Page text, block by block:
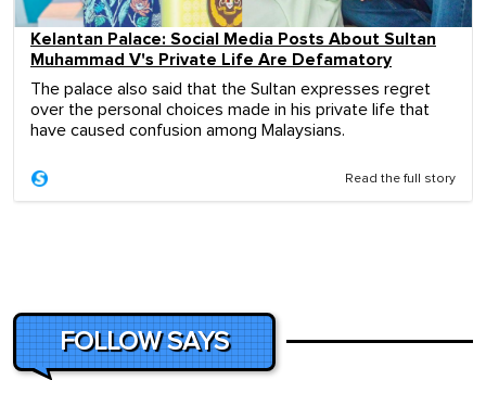
Kelantan Palace: Social Media Posts About Sultan
Muhammad V's Private Life Are Defamatory
The palace also said that the Sultan expresses regret
over the personal choices made in his private life that
have caused confusion among Malaysians.
Read the full story
FOLLOW SAYS